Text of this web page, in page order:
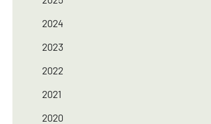
2024
2023
2022
2021
2020